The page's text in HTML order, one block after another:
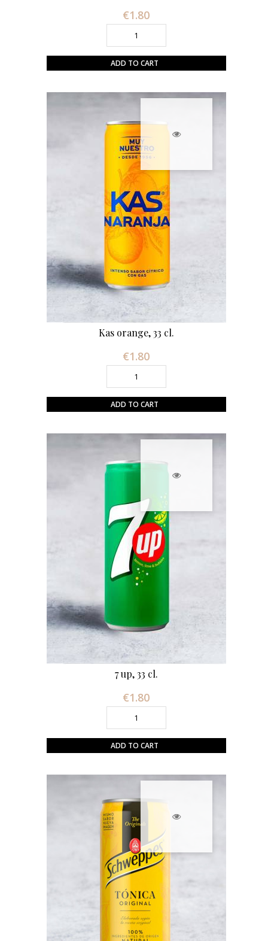
€1.80Price
ADD TO CART
Kas orange, 33 cl.
€1.80Price
ADD TO CART
7 up, 33 cl.
€1.80Price
ADD TO CART